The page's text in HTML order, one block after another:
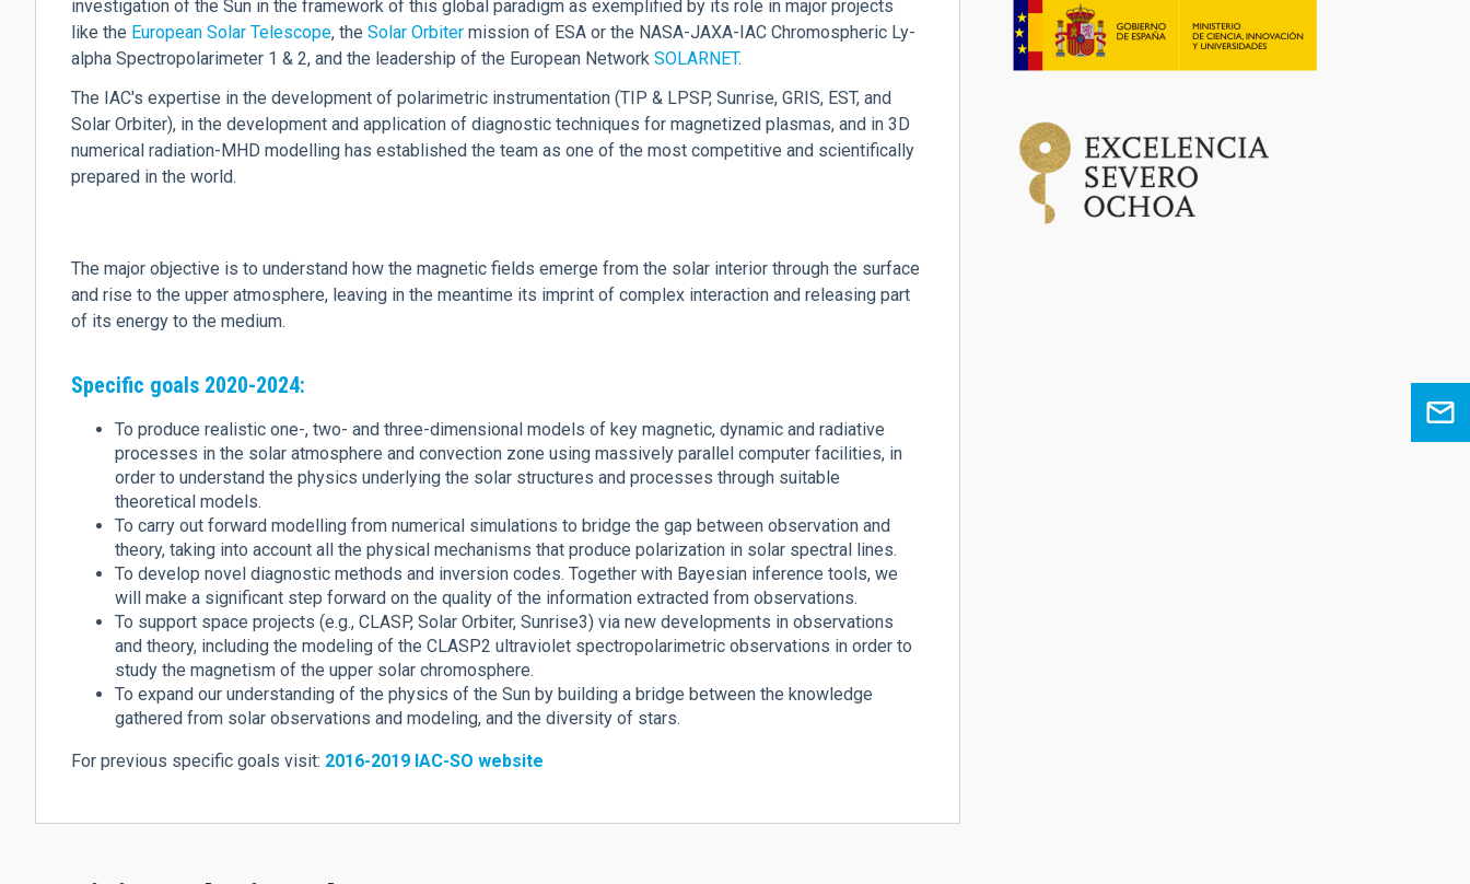
investigation of the Sun in the framework of this global paradigm as exemplified by its role in major projects
like the European Solar Telescope, the Solar Orbiter mission of ESA or the NASA-JAXA-IAC Chromospheric Ly-
alpha Spectropolarimeter 1 & 2, and the leadership of the European Network SOLARNET.
The IAC's expertise in the development of polarimetric instrumentation (TIP & LPSP, Sunrise, GRIS, EST, and
Solar Orbiter), in the development and application of diagnostic techniques for magnetized plasmas, and in 3D
numerical radiation-MHD modelling has established the team as one of the most competitive and scientifically
prepared in the world.
The major objective is to understand how the magnetic fields emerge from the solar interior through the surface
and rise to the upper atmosphere, leaving in the meantime its imprint of complex interaction and releasing part
of its energy to the medium.
Specific goals 2020-2024:
To produce realistic one-, two- and three-dimensional models of key magnetic, dynamic and radiative
processes in the solar atmosphere and convection zone using massively parallel computer facilities, in
order to understand the physics underlying the solar structures and processes through suitable
theoretical models.
To carry out forward modelling from numerical simulations to bridge the gap between observation and
theory, taking into account all the physical mechanisms that produce polarization in solar spectral lines.
To develop novel diagnostic methods and inversion codes. Together with Bayesian inference tools, we
will make a significant step forward on the quality of the information extracted from observations.
To support space projects (e.g., CLASP, Solar Orbiter, Sunrise3) via new developments in observations
and theory, including the modeling of the CLASP2 ultraviolet spectropolarimetric observations in order to
study the magnetism of the upper solar chromosphere.
To expand our understanding of the physics of the Sun by building a bridge between the knowledge
gathered from solar observations and modeling, and the diversity of stars.
For previous specific goals visit: 2016-2019 IAC-SO website